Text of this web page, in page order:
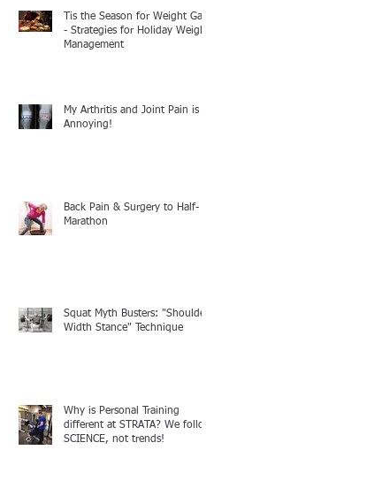
Tis the Season for Weight Gain
- Strategies for Holiday Weight
Management
My Arthritis and Joint Pain is
Annoying!
Back Pain & Surgery to Half-
Marathon
Squat Myth Busters: "Shoulder
Width Stance" Technique
Why is Personal Training
different at STRATA? We follow
SCIENCE, not trends!